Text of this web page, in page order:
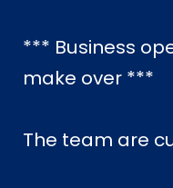
*** Business
make over ***
The team are